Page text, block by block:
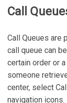
Call
Call Queues are
call queue can
certain order or
someone
center, select
navigation icons.